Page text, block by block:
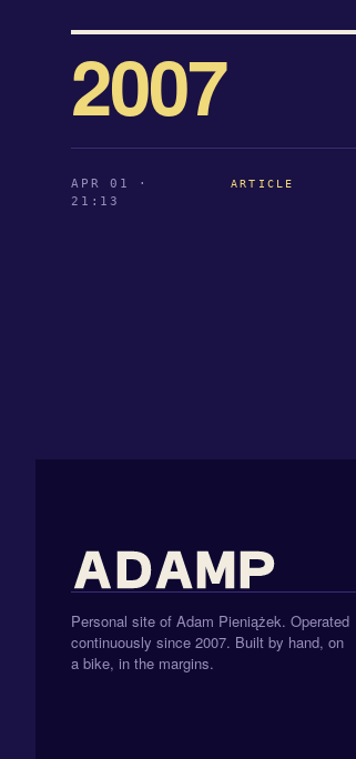
2007
APR 01 ·
21:13
ARTICLE
Personal site of Adam Pieniążek. Operated
continuously since 2007. Built by hand, on
a bike, in the margins.